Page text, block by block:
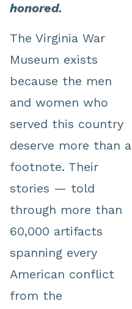
honored.
The Virginia War
Museum exists
because the men
and women who
served this country
deserve more than a
footnote. Their
stories — told
through more than
60,000 artifacts
spanning every
American conflict
from the